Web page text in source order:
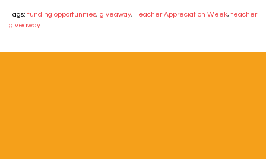
Tags: funding opportunities, giveaway, Teacher Appreciation Week,teacher
giveaway